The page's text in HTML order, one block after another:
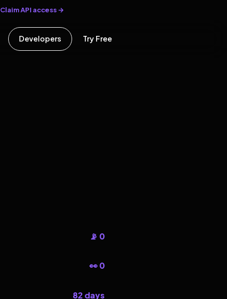
Claim API access →
Developers Try Free
📡 0
👀 0
82 days